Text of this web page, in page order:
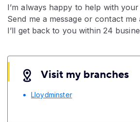
I’m always happy to help with
Send me a message or contact
I’ll get back to you within 24
Visit my branches
Lloydminster